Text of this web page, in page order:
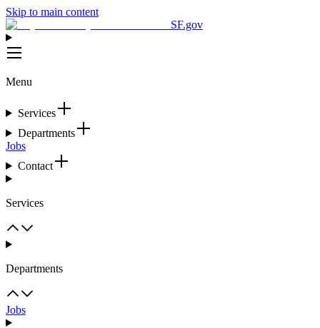
Skip to main content
SF.gov
Menu
Services
Departments
Jobs
Contact
Services
Departments
Jobs